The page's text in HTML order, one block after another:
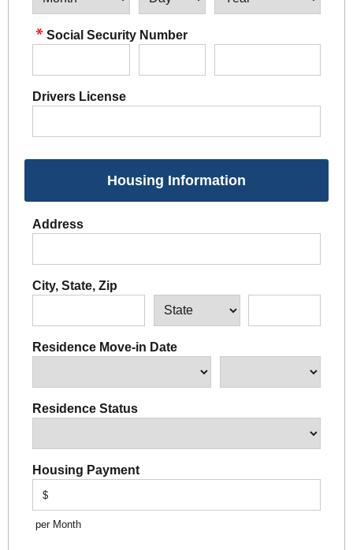
Social Security Number
Drivers License
Housing Information
Address
City, State, Zip
Residence Move-in Date
Residence Status
Housing Payment
$
per Month